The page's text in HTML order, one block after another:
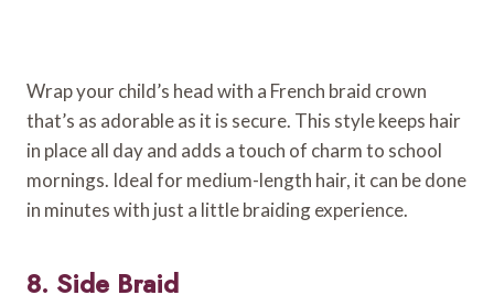
Wrap your child’s head with a French braid crown
that’s as adorable as it is secure. This style keeps hair
in place all day and adds a touch of charm to school
mornings. Ideal for medium-length hair, it can be done
in minutes with just a little braiding experience.
8. Side Braid